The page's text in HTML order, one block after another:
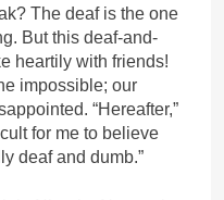
The deaf is the one
But this deaf-and-
heartily with friends!
impossible; our
“Hereafter,”
for me to believe
deaf and dumb.”